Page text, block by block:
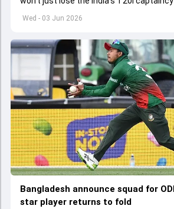
Wed - 03 Jun 2026
set to lose his place in the shortest
Bangladesh announce squad for
star player returns to fold